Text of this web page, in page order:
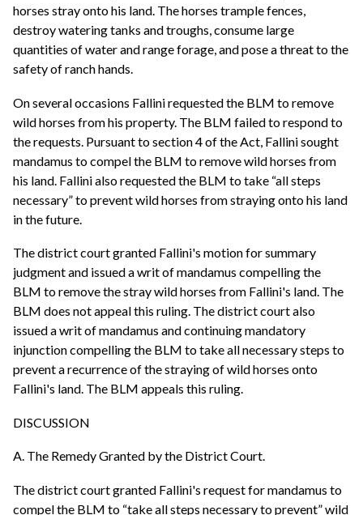
horses stray onto his land. The horses trample fences,
destroy watering tanks and troughs, consume large
quantities of water and range forage, and pose a threat to the
safety of ranch hands.
On several occasions Fallini requested the BLM to remove
wild horses from his property. The BLM failed to respond to
the requests. Pursuant to section 4 of the Act, Fallini sought
mandamus to compel the BLM to remove wild horses from
his land. Fallini also requested the BLM to take “all steps
necessary” to prevent wild horses from straying onto his land
in the future.
The district court granted Fallini's motion for summary
judgment and issued a writ of mandamus compelling the
BLM to remove the stray wild horses from Fallini's land. The
BLM does not appeal this ruling. The district court also
issued a writ of mandamus and continuing mandatory
injunction compelling the BLM to take all necessary steps to
prevent a recurrence of the straying of wild horses onto
Fallini's land. The BLM appeals this ruling.
DISCUSSION
A. The Remedy Granted by the District Court.
The district court granted Fallini's request for mandamus to
compel the BLM to “take all steps necessary to prevent” wild